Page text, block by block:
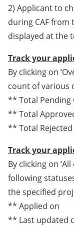
2) Applicant to
during CAF from
displayed at the
Track your
By clicking on
count of various
** Total Pending
** Total
** Total Rejected
Track your
By clicking on
following
the specified
** Applied on
** Last updated